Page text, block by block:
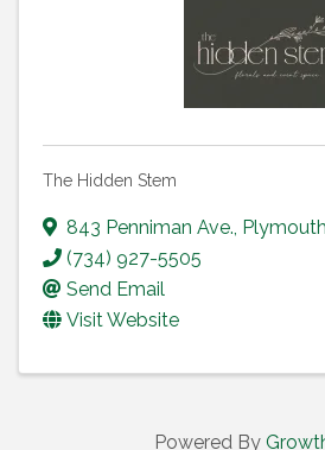
The Hidden Stem
843 Penniman Ave., Plymouth
(734) 927-5505
Send Email
Visit Website
Powered By